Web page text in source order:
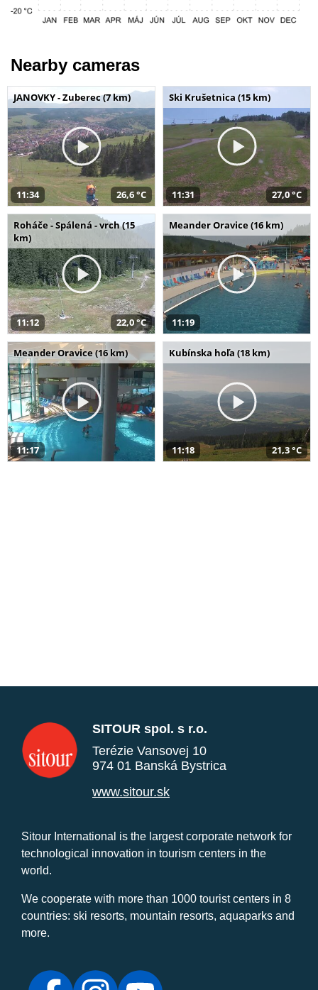
Nearby cameras
JANOVKY - Zuberec (7 km)
11:34 26,6 °C
Ski Krušetnica (15 km)
11:31 27,0 °C
Roháče - Spálená - vrch (15
km)
11:12 22,0 °C
Meander Oravice (16 km)
11:19
Meander Oravice (16 km)
11:17
Kubínska hoľa (18 km)
11:18 21,3 °C
SITOUR spol. s r.o.
Terézie Vansovej 10
974 01 Banská Bystrica
www.sitour.sk
Sitour International is the largest corporate network for
technological innovation in tourism centers in the
world.
We cooperate with more than 1000 tourist centers in 8
countries: ski resorts, mountain resorts, aquaparks and
more.